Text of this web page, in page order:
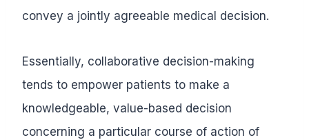
convey a jointly agreeable medical decision.
Essentially, collaborative decision-making
tends to empower patients to make a
knowledgeable, value-based decision
concerning a particular course of action of